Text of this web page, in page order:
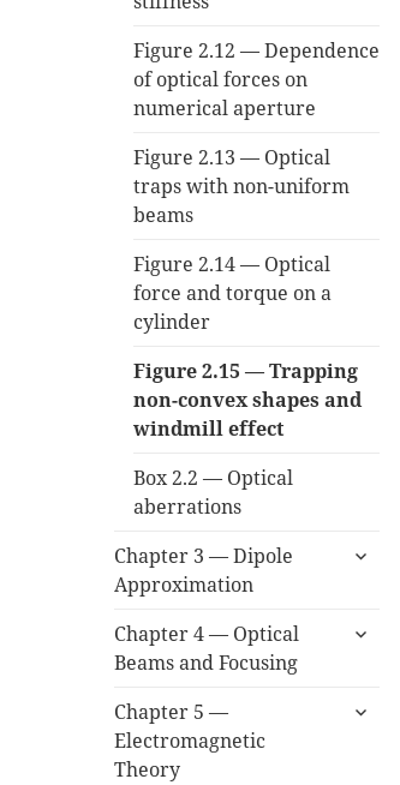
Figure 2.12 — Dependence
of optical forces on
numerical aperture
Figure 2.13 — Optical
traps with non-uniform
beams
Figure 2.14 — Optical
force and torque on a
cylinder
Figure 2.15 — Trapping
non-convex shapes and
windmill effect
Box 2.2 — Optical
aberrations
Chapter 3 — Dipole
Approximation
expand
Chapter 4 — Optical
Beams and Focusing
expand
Chapter 5 —
Electromagnetic
Theory
expand